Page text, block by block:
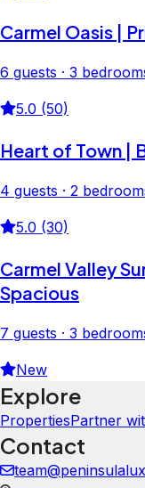
Carmel Oasis |
6 guests · 3
5.0 (50)
Heart of Town |
4 guests · 2
5.0 (30)
Carmel Valley
Spacious
7 guests · 3
New
Explore
PropertiesPartner
Contact